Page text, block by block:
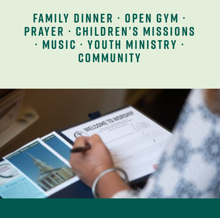
family dinner · open gym ·
prayer · children’s missions
· music · youth ministry ·
community